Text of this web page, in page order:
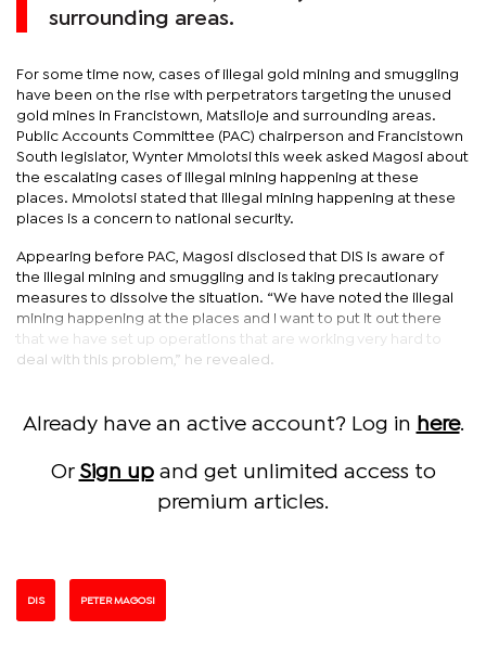
surrounding areas.
For some time now, cases of illegal gold mining and smuggling
have been on the rise with perpetrators targeting the unused
gold mines in Francistown, Matsiloje and surrounding areas.
Public Accounts Committee (PAC) chairperson and Francistown
South legislator, Wynter Mmolotsi this week asked Magosi about
the escalating cases of illegal mining happening at these
places. Mmolotsi stated that illegal mining happening at these
places is a concern to national security.
Appearing before PAC, Magosi disclosed that DIS is aware of
the illegal mining and smuggling and is taking precautionary
measures to dissolve the situation. “We have noted the illegal
mining happening at the places and I want to put it out there
that we have set up operations that are working very hard to
deal with this problem,” he revealed.
Already have an active account? Log in here.
Or Sign upand get unlimited access to
premium articles.
DIS PETER MAGOSI